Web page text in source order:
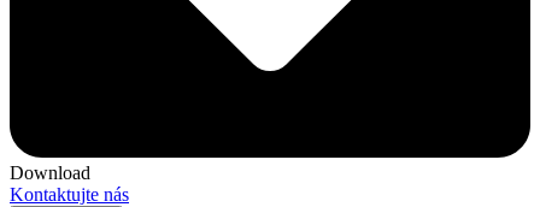
Download
Kontaktujte nás